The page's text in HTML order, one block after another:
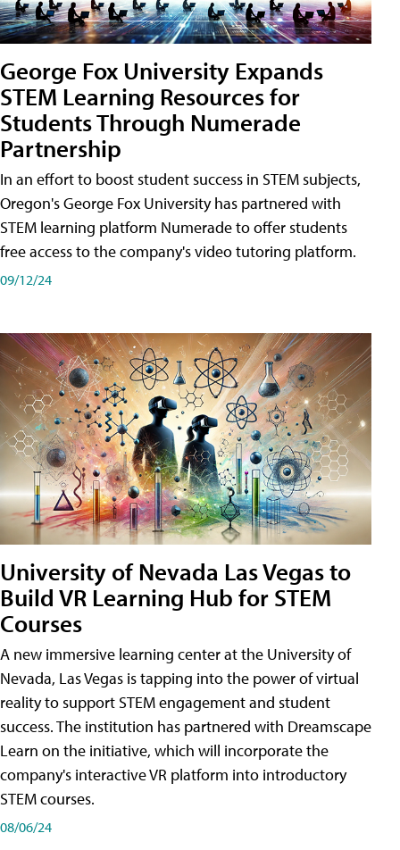
George Fox University Expands
STEM Learning Resources for
Students Through Numerade
Partnership
In an effort to boost student success in STEM subjects,
Oregon's George Fox University has partnered with
STEM learning platform Numerade to offer students
free access to the company's video tutoring platform.
09/12/24
University of Nevada Las Vegas to
Build VR Learning Hub for STEM
Courses
A new immersive learning center at the University of
Nevada, Las Vegas is tapping into the power of virtual
reality to support STEM engagement and student
success. The institution has partnered with Dreamscape
Learn on the initiative, which will incorporate the
company's interactive VR platform into introductory
STEM courses.
08/06/24